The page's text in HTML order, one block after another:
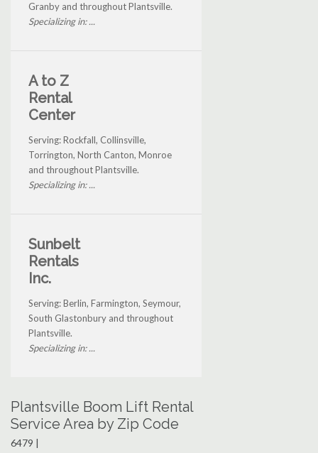
Granby and throughout Plantsville.
Specializing in: ...
A to Z
Rental
Center
Serving: Rockfall, Collinsville,
Torrington, North Canton, Monroe
and throughout Plantsville.
Specializing in: ...
Sunbelt
Rentals
Inc.
Serving: Berlin, Farmington, Seymour,
South Glastonbury and throughout
Plantsville.
Specializing in: ...
Plantsville Boom Lift Rental
Service Area by Zip Code
6479 |